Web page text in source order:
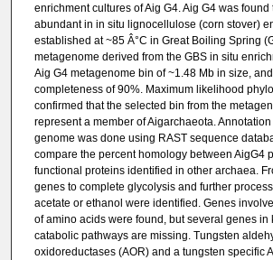
enrichment cultures of Aig G4. Aig G4 was
abundant in in situ lignocellulose (corn stover)
established at ~85 Â°C in Great Boiling Spring
metagenome derived from the GBS in situ
Aig G4 metagenome bin of ~1.48 Mb in size,
completeness of 90%. Maximum likelihood
confirmed that the selected bin from the
represent a member of Aigarchaeota. Annotation
genome was done using RAST sequence
compare the percent homology between AigG4
functional proteins identified in other archaea.
genes to complete glycolysis and further
acetate or ethanol were identified. Genes
of amino acids were found, but several genes in
catabolic pathways are missing. Tungsten
oxidoreductases (AOR) and a tungsten specific